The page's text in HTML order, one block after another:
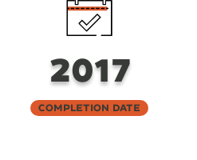
2017
Completion Date